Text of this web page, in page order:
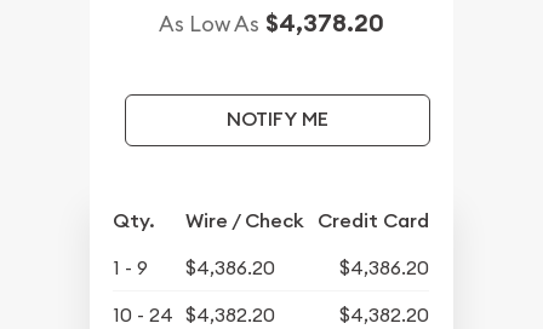
As Low As $4,378.20
NOTIFY ME
Qty. Wire / Check Credit Card
1 - 9 $4,386.20
$4,386.20
10 - 24 $4,382.20
$4,382.20